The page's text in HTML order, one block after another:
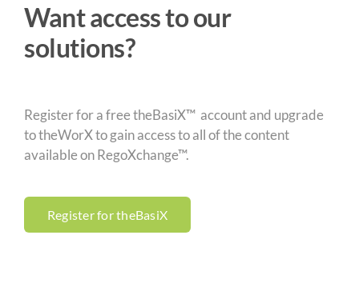
Want access to our
solutions?
Register for a free theBasiX™ account and upgrade
to theWorX to gain access to all of the content
available on RegoXchange™.
Register for theBasiX